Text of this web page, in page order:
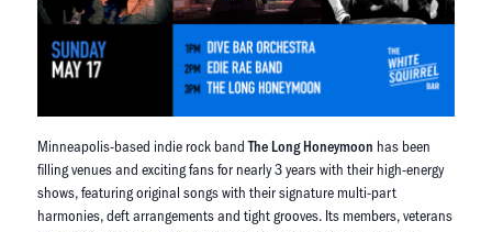
Minneapolis-based indie rock bandThe Long Honeymoon has been
filling venues and exciting fans for nearly 3 years with their high-energy
shows, featuring original songs with their signature multi-part
harmonies, deft arrangements and tight grooves. Its members, veterans